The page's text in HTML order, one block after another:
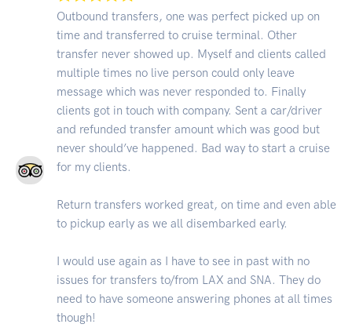
Outbound transfers, one was perfect picked up on
time and transferred to cruise terminal. Other
transfer never showed up. Myself and clients called
multiple times no live person could only leave
message which was never responded to. Finally
clients got in touch with company. Sent a car/driver
and refunded transfer amount which was good but
never should’ve happened. Bad way to start a cruise
for my clients.
Return transfers worked great, on time and even able
to pickup early as we all disembarked early.
I would use again as I have to see in past with no
issues for transfers to/from LAX and SNA. They do
need to have someone answering phones at all times
though!